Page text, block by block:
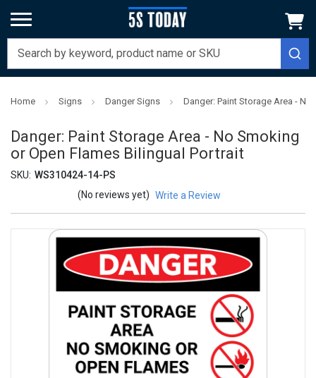
Home Signs Danger Signs Danger: Paint Storage Area -
Danger: Paint Storage Area - No Smoking
or Open Flames Bilingual Portrait
SKU: WS310424-14-PS
(No reviews yet) Write a Review